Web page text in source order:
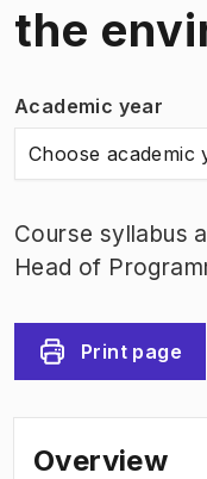
the
Academic year
Choose academic
Course syllabus
Head of
Print page
Overview